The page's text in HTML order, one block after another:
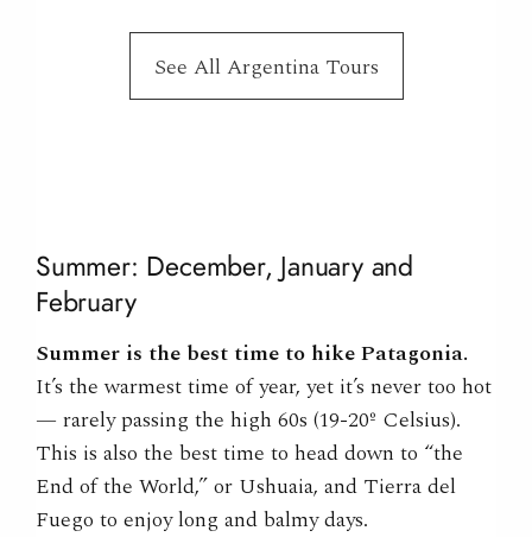
See All Argentina Tours
Summer: December, January and
February
Summer is the best time to hike Patagonia.
It’s the warmest time of year, yet it’s never too hot
— rarely passing the high 60s (19-20º Celsius).
This is also the best time to head down to “the
End of the World,” or Ushuaia, and Tierra del
Fuego to enjoy long and balmy days.